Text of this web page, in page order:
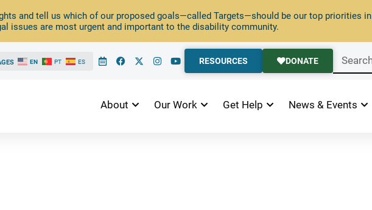
and tell us which of our proposed goals—called Targets—should be our top priorities in
issues are most urgent and important to the disability community.
EN PT ES RESOURCES DONATE
About Our Work Get Help News & Events